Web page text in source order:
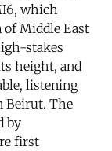
which
of Middle East
stakes
height, and
listening
Beirut. The
by
first